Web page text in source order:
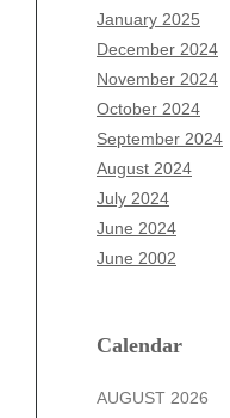
January 2025
December 2024
November 2024
October 2024
September 2024
August 2024
July 2024
June 2024
June 2002
Calendar
AUGUST 2026
November 2025
October 2025
September 2025
August 2025
July 2025
June 2025
May 2025
April 2025
March 2025
December 2024
October 2024